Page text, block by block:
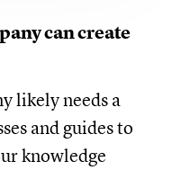
can create
likely needs a
and guides to
knowledge